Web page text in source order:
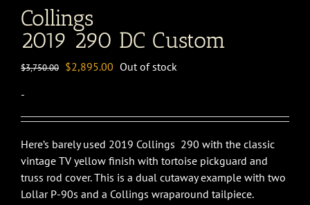
Collings
2019 290 DC Custom
$3,750.00 Original
$3,750.00.
$2,895.00 Current
$2,895.00.
Out of stock
-
Here’s barely used 2019 Collings 290 with the classic
vintage TV yellow finish with tortoise pickguard and
truss rod cover. This is a dual cutaway example with two
Lollar P-90s and a Collings wraparound tailpiece.